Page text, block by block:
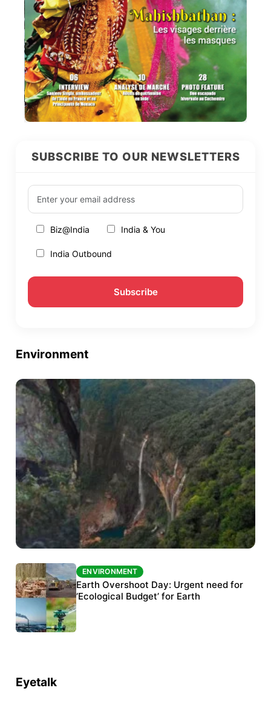
SUBSCRIBE TO OUR NEWSLETTERS
Biz@India India & You
India Outbound
Environment
ENVIRONMENT
The Habitats Trust awards INR 33 million to
six conservation projects
ENVIRONMENT
Earth Overshoot Day: Urgent need for
‘Ecological Budget’ for Earth
Eyetalk